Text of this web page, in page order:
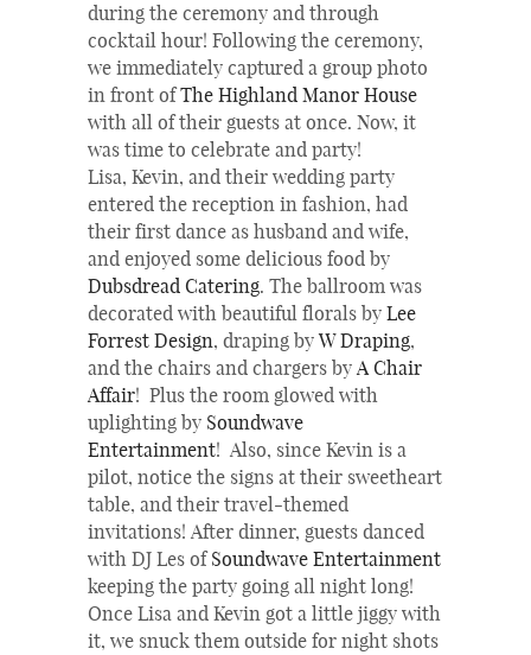
during the ceremony and through
cocktail hour! Following the ceremony,
we immediately captured a group photo
in front ofThe Highland Manor House
with all of their guests at once. Now, it
was time to celebrate and party!
Lisa, Kevin, and their wedding party
entered the reception in fashion, had
their first dance as husband and wife,
and enjoyed some delicious food by
Dubsdread Catering. The ballroom was
decorated with beautiful florals by Lee
Forrest Design, draping byW Draping,
and the chairs and chargers byA Chair
Affair! Plus the room glowed with
uplighting by Soundwave
Entertainment! Also, since Kevin is a
pilot, notice the signs at their sweetheart
table, and their travel-themed
invitations! After dinner, guests danced
with DJ Les ofSoundwave Entertainment
keeping the party going all night long!
Once Lisa and Kevin got a little jiggy with
it, we snuck them outside for night shots